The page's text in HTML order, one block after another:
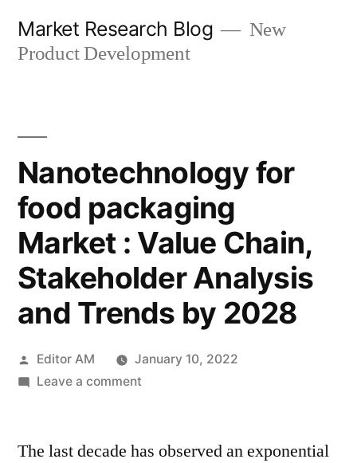
Market Research Blog
New
Product Development
Nanotechnology for
food packaging
Market : Value Chain,
Stakeholder Analysis
and Trends by 2028
Posted
by
Editor AM
January 10, 2022
Leave a commenton
food
The last decade has observed an exponential